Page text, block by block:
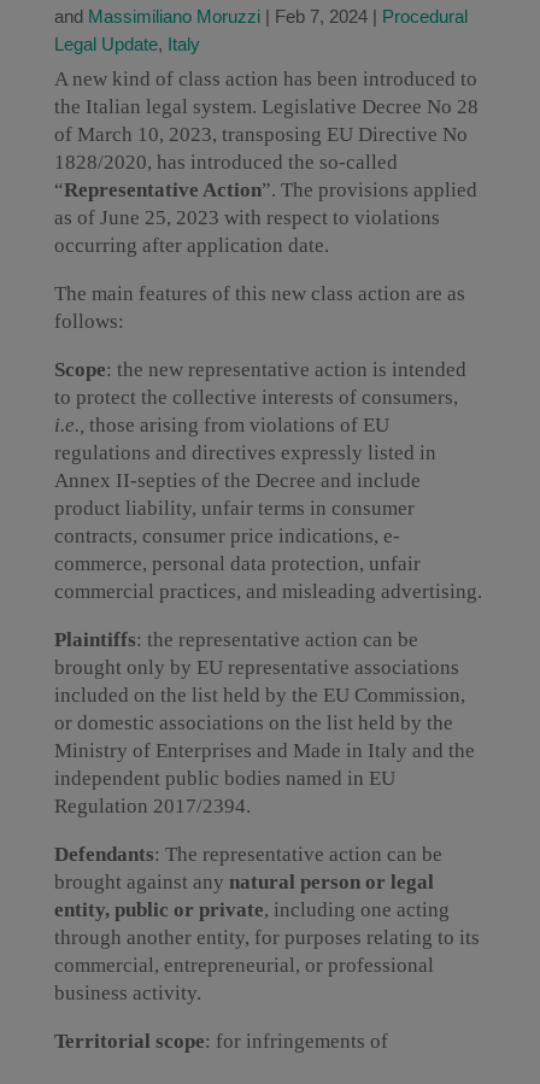
and Massimiliano Moruzzi| Feb 7, 2024| Procedural
Legal Update, Italy
A new kind of class action has been introduced to
the Italian legal system. Legislative Decree No 28
of March 10, 2023, transposing EU Directive No
1828/2020, has introduced the so-called
“Representative Action”. The provisions applied
as of June 25, 2023 with respect to violations
occurring after application date.
The main features of this new class action are as
follows:
Scope: the new representative action is intended
to protect the collective interests of consumers,
i.e., those arising from violations of EU
regulations and directives expressly listed in
Annex II-septies of the Decree and include
product liability, unfair terms in consumer
contracts, consumer price indications, e-
commerce, personal data protection, unfair
commercial practices, and misleading advertising.
Plaintiffs: the representative action can be
brought only by EU representative associations
included on the list held by the EU Commission,
or domestic associations on the list held by the
Ministry of Enterprises and Made in Italy and the
independent public bodies named in EU
Regulation 2017/2394.
Defendants: The representative action can be
brought against any natural person or legal
entity, public or private, including one acting
through another entity, for purposes relating to its
commercial, entrepreneurial, or professional
business activity.
Territorial scope: for infringements of